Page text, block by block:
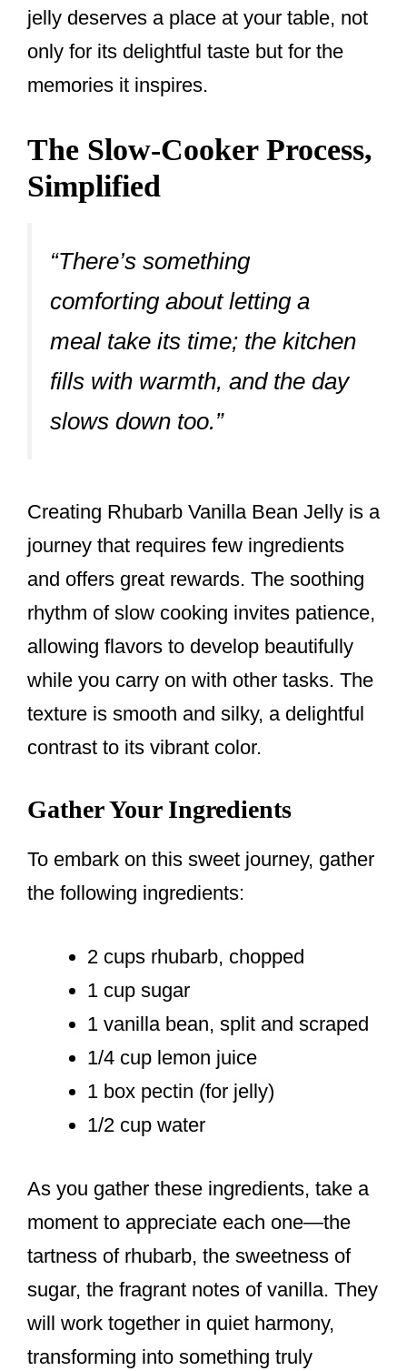
jelly deserves a place at your table, not
only for its delightful taste but for the
memories it inspires.
The Slow-Cooker Process,
Simplified
“There’s something
comforting about letting a
meal take its time; the kitchen
fills with warmth, and the day
slows down too.”
Creating Rhubarb Vanilla Bean Jelly is a
journey that requires few ingredients
and offers great rewards. The soothing
rhythm of slow cooking invites patience,
allowing flavors to develop beautifully
while you carry on with other tasks. The
texture is smooth and silky, a delightful
contrast to its vibrant color.
Gather Your Ingredients
To embark on this sweet journey, gather
the following ingredients:
2 cups rhubarb, chopped
1 cup sugar
1 vanilla bean, split and scraped
1/4 cup lemon juice
1 box pectin (for jelly)
1/2 cup water
As you gather these ingredients, take a
moment to appreciate each one—the
tartness of rhubarb, the sweetness of
sugar, the fragrant notes of vanilla. They
will work together in quiet harmony,
transforming into something truly